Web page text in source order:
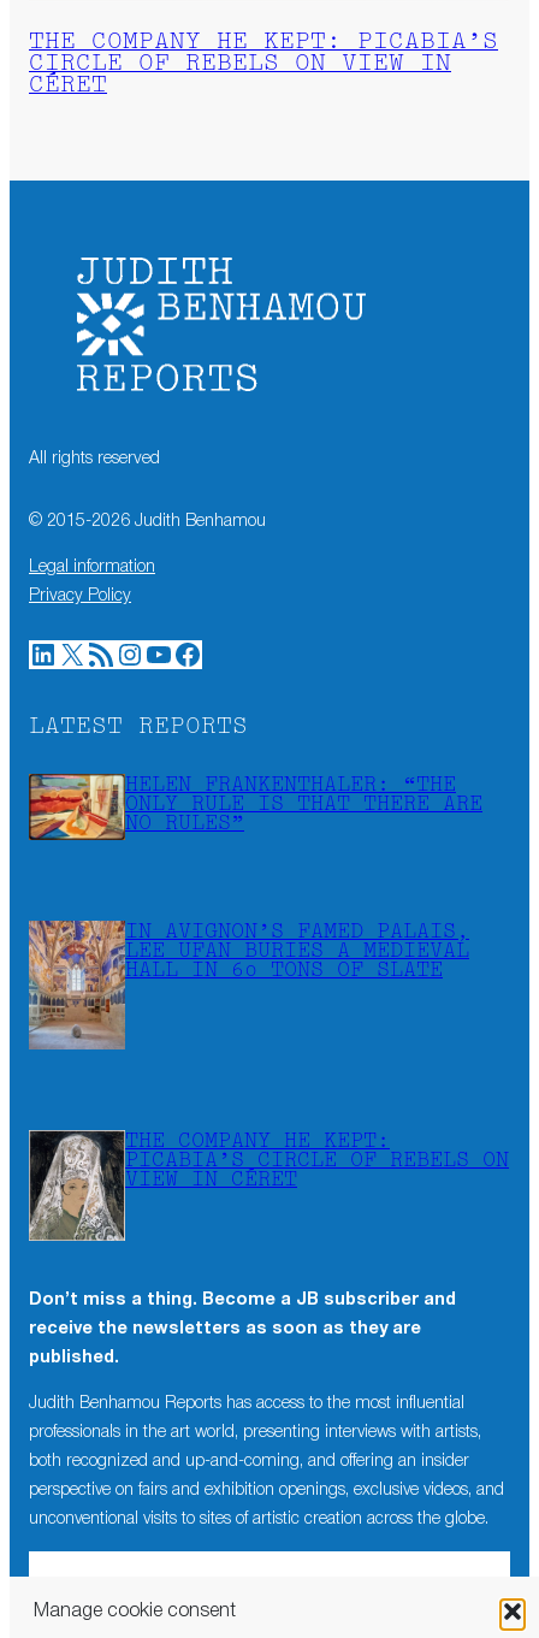
Manage cookie consent
THE COMPANY HE KEPT: PICABIA’S
CIRCLE OF REBELS ON VIEW IN
CÉRET
All rights reserved
© 2015-2026 Judith Benhamou
Legal information
Privacy Policy
LinkedIn X RSS Feed Instagram YouTube Facebook
LATEST REPORTS
HELEN FRANKENTHALER: “THE
ONLY RULE IS THAT THERE ARE
NO RULES”
IN AVIGNON’S FAMED PALAIS,
LEE UFAN BURIES A MEDIEVAL
HALL IN 60 TONS OF SLATE
THE COMPANY HE KEPT:
PICABIA’S CIRCLE OF REBELS ON
VIEW IN CÉRET
Don’t miss a thing. Become a JB subscriber and
receive the newsletters as soon as they are
published.
Judith Benhamou Reports has access to the most influential
professionals in the art world, presenting interviews with artists,
both recognized and up-and-coming, and offering an insider
perspective on fairs and exhibition openings, exclusive videos, and
unconventional visits to sites of artistic creation across the globe.